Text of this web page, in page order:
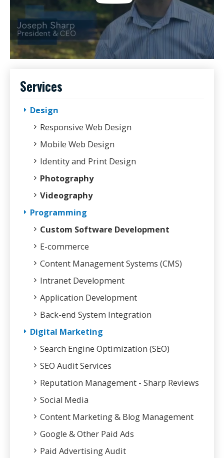
Services
Design
Responsive Web Design
Mobile Web Design
Identity and Print Design
Photography
Videography
Programming
Custom Software Development
E-commerce
Content Management Systems (CMS)
Intranet Development
Application Development
Back-end System Integration
Digital Marketing
Search Engine Optimization (SEO)
SEO Audit Services
Reputation Management - Sharp Reviews
Social Media
Content Marketing & Blog Management
Google & Other Paid Ads
Paid Advertising Audit